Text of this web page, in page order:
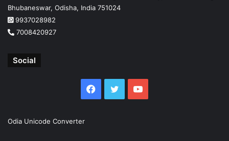
Bhubaneswar, Odisha, India 751024
9937028982
7008420927
Social
Facebook
TwitterYouTube
Odia Unicode Converter